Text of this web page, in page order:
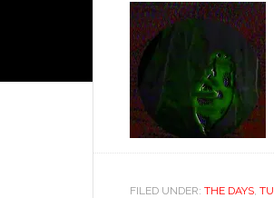
FILED UNDER: THE DAYS,